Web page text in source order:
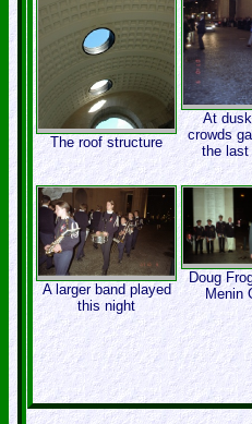
The roof structure
At
crowds
the last
A larger band played
this night
Doug
Menin